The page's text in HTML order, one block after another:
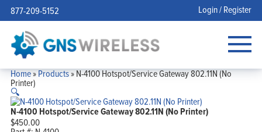
877-209-5152 Login / Register
Home»Products»N-4100 Hotspot/Service Gateway 802.11N (No
Printer)
🔍
N-4100 Hotspot/Service Gateway 802.11N (No Printer)
$450.00